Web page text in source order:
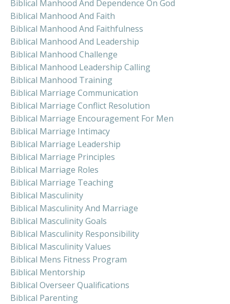
Biblical Manhood And Dependence On God
Biblical Manhood And Faith
Biblical Manhood And Faithfulness
Biblical Manhood And Leadership
Biblical Manhood Challenge
Biblical Manhood Leadership Calling
Biblical Manhood Training
Biblical Marriage Communication
Biblical Marriage Conflict Resolution
Biblical Marriage Encouragement For Men
Biblical Marriage Intimacy
Biblical Marriage Leadership
Biblical Marriage Principles
Biblical Marriage Roles
Biblical Marriage Teaching
Biblical Masculinity
Biblical Masculinity And Marriage
Biblical Masculinity Goals
Biblical Masculinity Responsibility
Biblical Masculinity Values
Biblical Mens Fitness Program
Biblical Mentorship
Biblical Overseer Qualifications
Biblical Parenting